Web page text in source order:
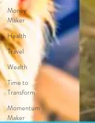
Money
Maker
Health
Travel
Wealth
Time to
Transform
Momentum
Maker